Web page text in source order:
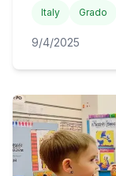
Italy Grado
9/4/2025